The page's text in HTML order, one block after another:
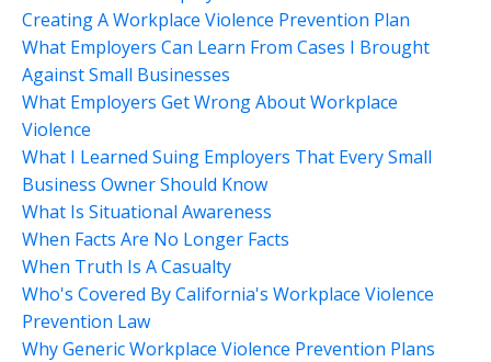
Creating A Workplace Violence Prevention Plan
What Employers Can Learn From Cases I Brought
Against Small Businesses
What Employers Get Wrong About Workplace
Violence
What I Learned Suing Employers That Every Small
Business Owner Should Know
What Is Situational Awareness
When Facts Are No Longer Facts
When Truth Is A Casualty
Who's Covered By California's Workplace Violence
Prevention Law
Why Generic Workplace Violence Prevention Plans